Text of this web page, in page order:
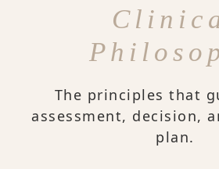
The principles that
assessment, decision,
plan.